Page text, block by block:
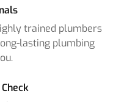
trained plumbers
lasting plumbing